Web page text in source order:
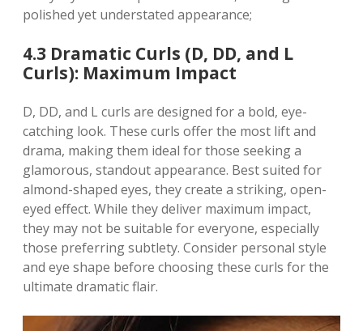
polished yet understated appearance;
4.3 Dramatic Curls (D, DD, and L
Curls): Maximum Impact
D, DD, and L curls are designed for a bold, eye-
catching look. These curls offer the most lift and
drama, making them ideal for those seeking a
glamorous, standout appearance. Best suited for
almond-shaped eyes, they create a striking, open-
eyed effect. While they deliver maximum impact,
they may not be suitable for everyone, especially
those preferring subtlety. Consider personal style
and eye shape before choosing these curls for the
ultimate dramatic flair.